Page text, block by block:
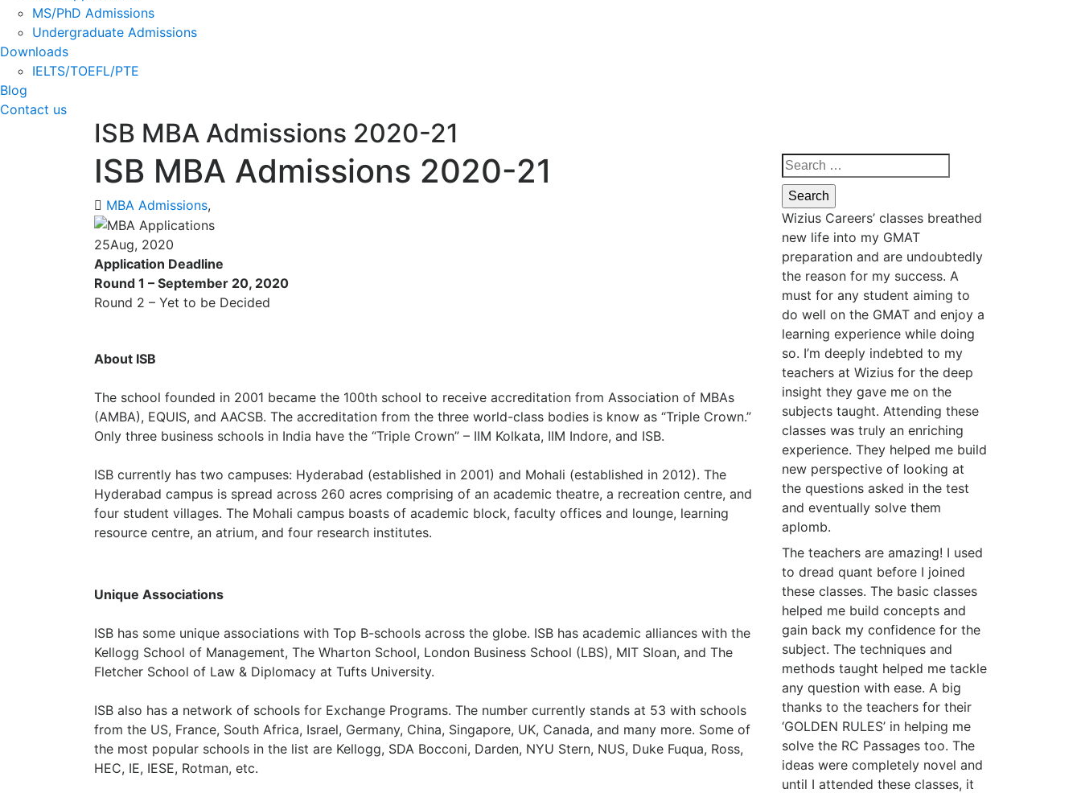
MS/PhD Admissions
Undergraduate Admissions
Downloads
IELTS/TOEFL/PTE
Blog
Contact us
ISB MBA Admissions 2020-21
ISB MBA Admissions 2020-21
MBA Admissions,
25Aug, 2020
Application Deadline
Round 1 – September 20, 2020
Round 2 – Yet to be Decided
About ISB
The school founded in 2001 became the 100th school to receive accreditation from Association of MBAs
(AMBA), EQUIS, and AACSB. The accreditation from the three world-class bodies is know as “Triple Crown.”
Only three business schools in India have the “Triple Crown” – IIM Kolkata, IIM Indore, and ISB.
ISB currently has two campuses: Hyderabad (established in 2001) and Mohali (established in 2012). The
Hyderabad campus is spread across 260 acres comprising of an academic theatre, a recreation centre, and
four student villages. The Mohali campus boasts of academic block, faculty offices and lounge, learning
resource centre, an atrium, and four research institutes.
Unique Associations
ISB has some unique associations with Top B-schools across the globe. ISB has academic alliances with the
Kellogg School of Management, The Wharton School, London Business School (LBS), MIT Sloan, and The
Fletcher School of Law & Diplomacy at Tufts University.
ISB also has a network of schools for Exchange Programs. The number currently stands at 53 with schools
from the US, France, South Africa, Israel, Germany, China, Singapore, UK, Canada, and many more. Some of
the most popular schools in the list are Kellogg, SDA Bocconi, Darden, NYU Stern, NUS, Duke Fuqua, Ross,
HEC, IE, IESE, Rotman, etc.
Wizius Careers’ classes breathed
new life into my GMAT
preparation and are undoubtedly
the reason for my success. A
must for any student aiming to
do well on the GMAT and enjoy a
learning experience while doing
so. I’m deeply indebted to my
teachers at Wizius for the deep
insight they gave me on the
subjects taught. Attending these
classes was truly an enriching
experience. They helped me build
new perspective of looking at
the questions asked in the test
and eventually solve them
aplomb.
The teachers are amazing! I used
to dread quant before I joined
these classes. The basic classes
helped me build concepts and
gain back my confidence for the
subject. The techniques and
methods taught helped me tackle
any question with ease. A big
thanks to the teachers for their
‘GOLDEN RULES’ in helping me
solve the RC Passages too. The
ideas were completely novel and
until I attended these classes, it